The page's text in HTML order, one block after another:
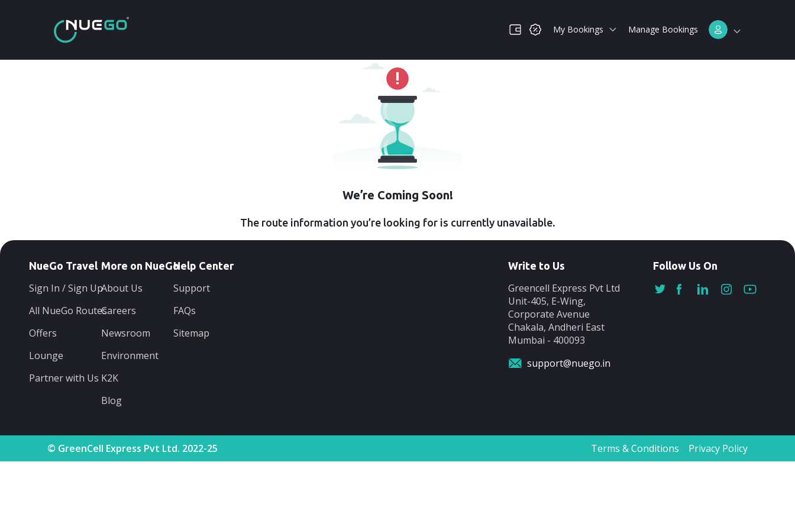
My Bookings Manage Bookings
We’re Coming Soon!
The route information you’re looking for is currently unavailable.
NueGo Travel
Sign In / Sign Up
All NueGo Routes
Offers
Lounge
Partner with Us
More on NueGo
About Us
Careers
Newsroom
Environment
K2K
Blog
Help Center
Support
FAQs
Sitemap
Write to Us
Greencell Express Pvt Ltd
Unit-405, E-Wing,
Corporate Avenue
Chakala, Andheri East
Mumbai - 400093
support@nuego.in
Follow Us On
© GreenCell Express Pvt Ltd. 2022-25 Terms & Conditions Privacy Policy